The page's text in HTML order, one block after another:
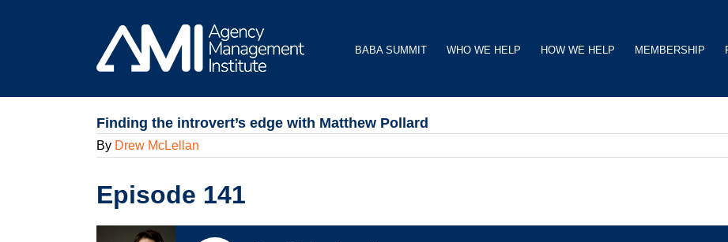
BABA SUMMIT WHO WE HELP HOW WE HELP MEMBERSHIP
Finding the introvert’s edge with Matthew Pollard
By Drew McLellan
Episode 141